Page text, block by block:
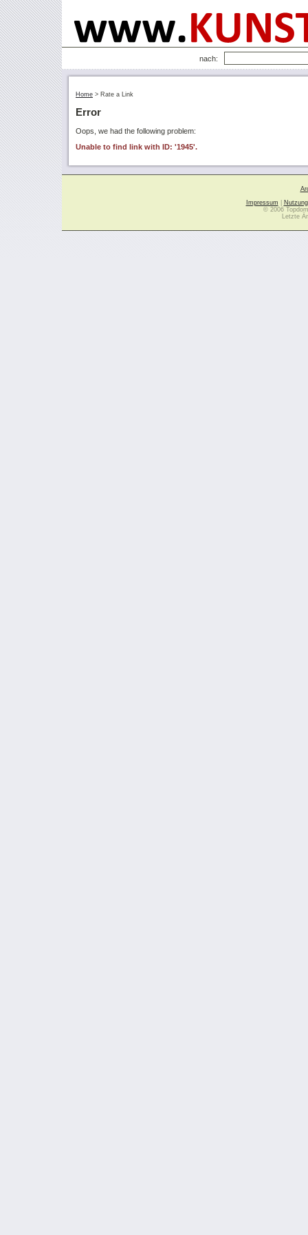
nach:
Home > Rate a Link
Error
Oops, we had the following problem:
Unable to find link with ID: '1945'.
Impressum
© 2006
Letzte